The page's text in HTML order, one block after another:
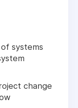
systems
change